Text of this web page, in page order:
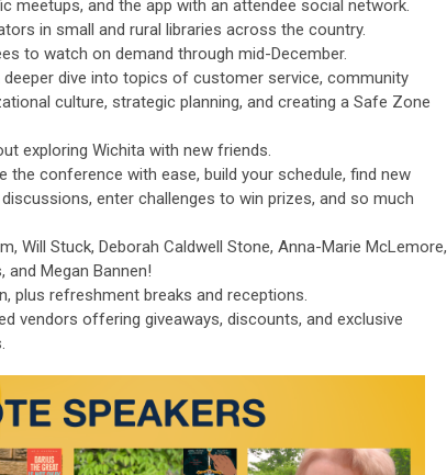
meetups, and the app with an attendee social network.
in small and rural libraries across the country.
to watch on demand through mid-December.
deeper dive into topics of customer service, community
culture, strategic planning, and creating a Safe Zone
exploring Wichita with new friends.
the conference with ease, build your schedule, find new
enter challenges to win prizes, and so much
Will Stuck, Deborah Caldwell Stone, Anna-Marie McLemore,
and Megan Bannen!
plus refreshment breaks and receptions.
vendors offering giveaways, discounts, and exclusive